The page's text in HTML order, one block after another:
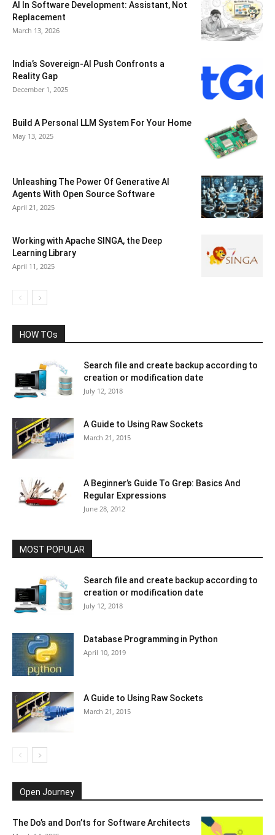
AI In Software Development: Assistant, Not
Replacement
March 13, 2026
India’s Sovereign-AI Push Confronts a
Reality Gap
December 1, 2025
Build A Personal LLM System For Your Home
May 13, 2025
Unleashing The Power Of Generative AI
Agents With Open Source Software
April 21, 2025
Working with Apache SINGA, the Deep
Learning Library
April 11, 2025
HOW TOs
Search file and create backup according to
creation or modification date
July 12, 2018
A Guide to Using Raw Sockets
March 21, 2015
A Beginner’s Guide To Grep: Basics And
Regular Expressions
June 28, 2012
MOST POPULAR
Search file and create backup according to
creation or modification date
July 12, 2018
Database Programming in Python
April 10, 2019
A Guide to Using Raw Sockets
March 21, 2015
Open Journey
The Do’s and Don’ts for Software Architects